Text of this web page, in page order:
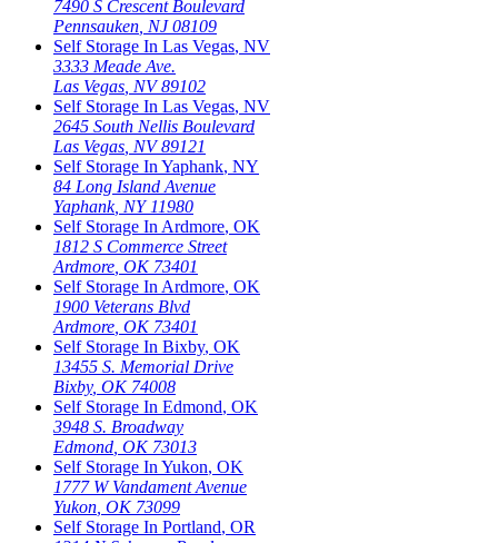
7490 S Crescent Boulevard
Pennsauken NJ 08109
Self Storage In Las Vegas, NV
3333 Meade Ave.
Las Vegas NV 89102
Self Storage In Las Vegas, NV
2645 South Nellis Boulevard
Las Vegas NV 89121
Self Storage In Yaphank, NY
84 Long Island Avenue
Yaphank, NY 11980
Self Storage In Ardmore, OK
1812 S Commerce Street
Ardmore OK 73401
Self Storage In Ardmore, OK
1900 Veterans Blvd
Ardmore OK 73401
Self Storage In Bixby, OK
13455 S. Memorial Drive
Bixby, OK 74008
Self Storage In Edmond, OK
3948 S. Broadway
Edmond OK 73013
Self Storage In Yukon, OK
1777 W Vandament Avenue
Yukon OK 73099
Self Storage In Portland, OR